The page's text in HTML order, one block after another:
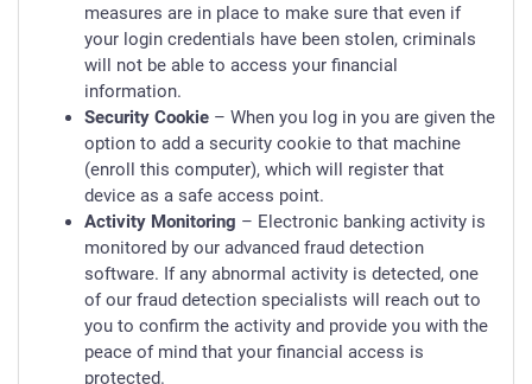
measures are in place to make sure that even if
your login credentials have been stolen, criminals
will not be able to access your financial
information.
Security Cookie – When you log in you are given the
option to add a security cookie to that machine
(enroll this computer), which will register that
device as a safe access point.
Activity Monitoring – Electronic banking activity is
monitored by our advanced fraud detection
software. If any abnormal activity is detected, one
of our fraud detection specialists will reach out to
you to confirm the activity and provide you with the
peace of mind that your financial access is
protected.